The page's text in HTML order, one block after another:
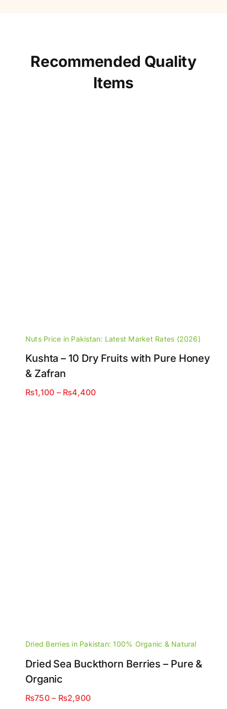
Recommended Quality
Items
Nuts Price in Pakistan: Latest Market Rates (2026)
Kushta – 10 Dry Fruits with Pure Honey
& Zafran
₨1,100 – ₨4,400Price
Dried Berries in Pakistan: 100% Organic & Natural
Dried Sea Buckthorn Berries – Pure &
Organic
₨750 – ₨2,900Price